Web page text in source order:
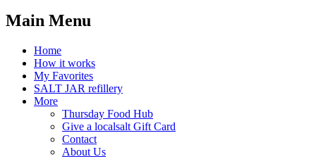
Main Menu
Home
How it works
My Favorites
SALT JAR refillery
More
Thursday Food Hub
Give a localsalt Gift Card
Contact
About Us